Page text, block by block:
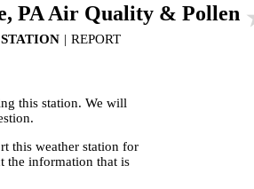
PA Air Quality & Pollen
| REPORT
this station. We will
this weather station for
the information that is